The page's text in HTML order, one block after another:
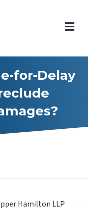
for-Delay
Hamilton LLP